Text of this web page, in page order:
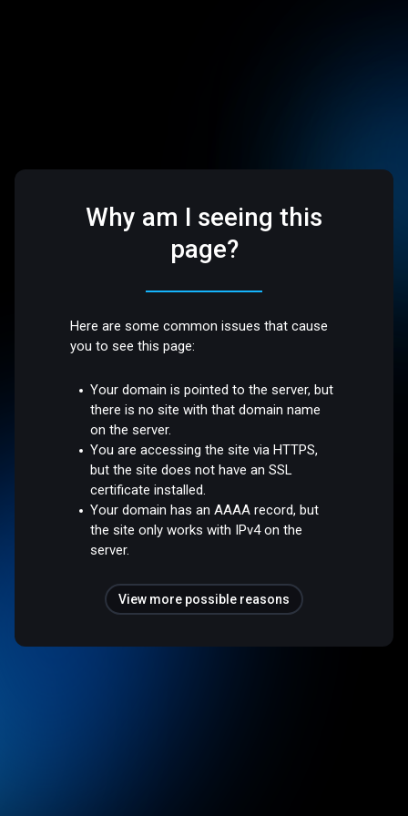
Why am I seeing this
page?
Here are some common issues that cause
you to see this page:
Your domain is pointed to the server, but
there is no site with that domain name
on the server.
You are accessing the site via HTTPS,
but the site does not have an SSL
certificate installed.
Your domain has an AAAA record, but
the site only works with IPv4 on the
server.
View more possible reasons